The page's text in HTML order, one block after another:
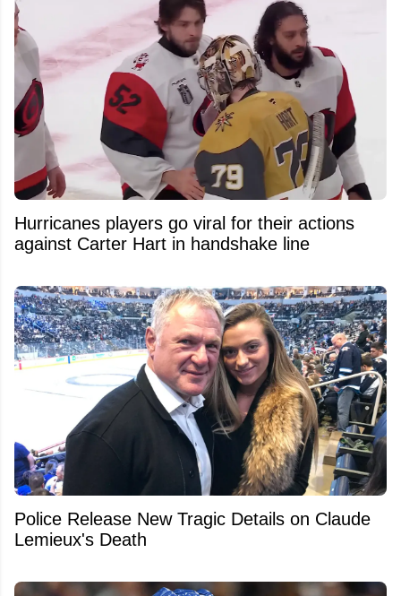
Hurricanes players go viral for their actions
against Carter Hart in handshake line
Police Release New Tragic Details on Claude
Lemieux's Death